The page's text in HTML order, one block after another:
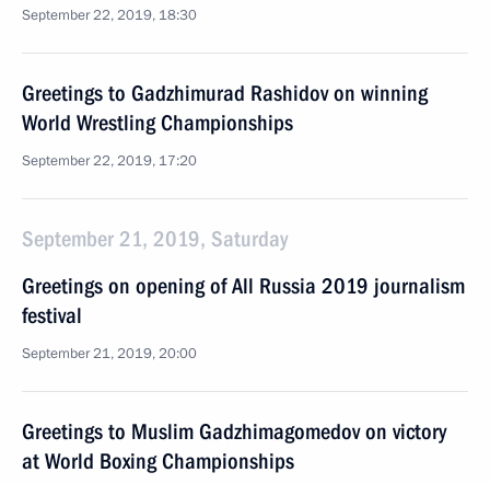
September 22, 2019, 18:30
Greetings to Gadzhimurad Rashidov on winning
World Wrestling Championships
September 22, 2019, 17:20
September 21, 2019, Saturday
Greetings on opening of All Russia 2019 journalism
festival
September 21, 2019, 20:00
Greetings to Muslim Gadzhimagomedov on victory
at World Boxing Championships